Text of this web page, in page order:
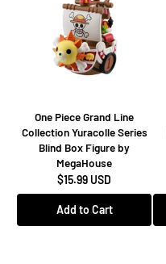
One Piece Grand Line
Collection Yuracolle Series
Blind Box Figure by
MegaHouse
$15.99 USD
Add to Cart